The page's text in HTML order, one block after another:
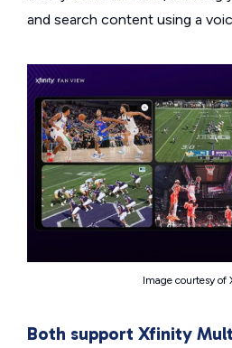
and search content using a
Image courtesy of
Both support Xfinity